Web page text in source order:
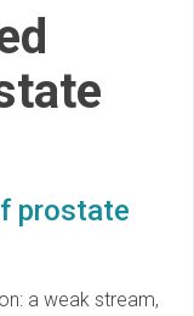
prostate
a weak stream,